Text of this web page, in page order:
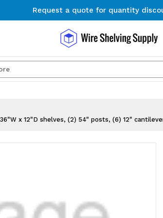
Request a quote for quantity
Free Shipping on Orders
Request a quote for quantity
x 12"D shelves, (2) 54" posts, (6) 12"